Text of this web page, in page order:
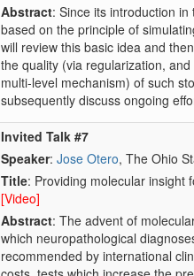
Abstract: Since its introduction
based on the principle of
will review this basic idea and
the quality (via regularization,
multi-level mechanism) of such
subsequently discuss ongoing
Invited Talk #7
Speaker: Jose Otero, The Ohio
Title: Providing molecular insight
[Video]
Abstract: The advent of
which neuropathological
recommended by international